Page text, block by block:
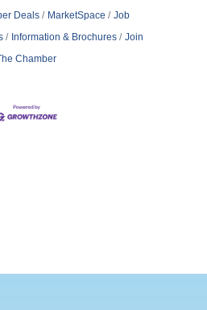
Deals
MarketSpace
Job
Information & Brochures
Join
Chamber